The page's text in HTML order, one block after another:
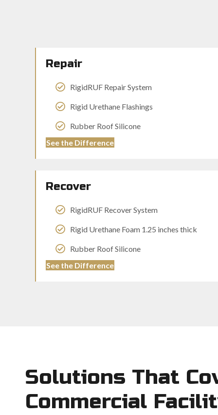
Repair
RigidRUF Repair System
Rigid Urethane Flashings
Rubber Roof Silicone
See the Difference
Recover
RigidRUF Recover System
Rigid Urethane Foam 1.25 inches thick
Rubber Roof Silicone
See the Difference
Solutions That
Commercial